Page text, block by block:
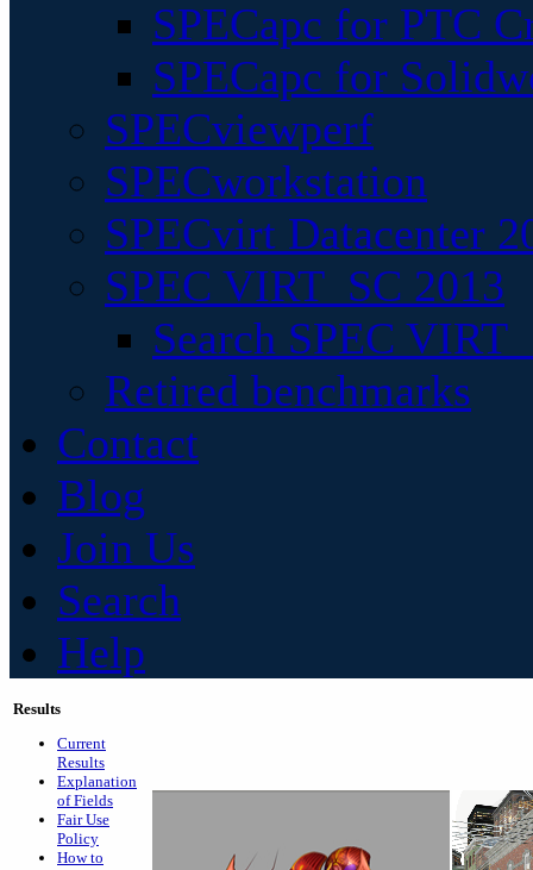
SPECapc for PTC
SPECapc for
SPECviewperf
SPECworkstation
SPECvirt Datacenter
SPEC VIRT_SC 2013
Search SPEC
Retired benchmarks
Contact
Blog
Join Us
Search
Help
Results
Current
Results
Explanation
of Fields
Fair Use
Policy
How to